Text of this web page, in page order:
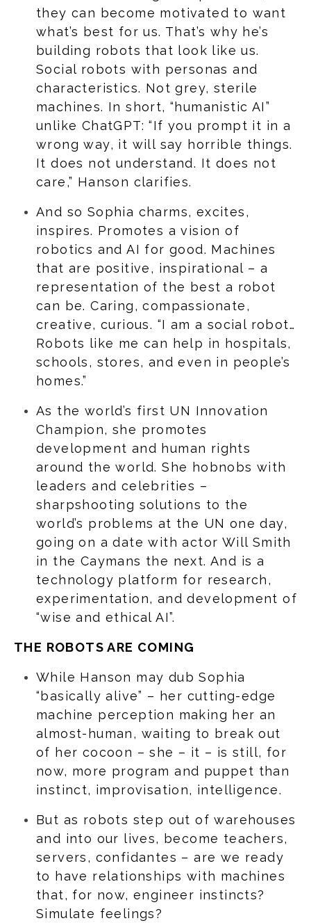
they can become motivated to want
what’s best for us. That’s why he’s
building robots that look like us.
Social robots with personas and
characteristics. Not grey, sterile
machines. In short, “humanistic AI”
unlike ChatGPT: “If you prompt it in a
wrong way, it will say horrible things.
It does not understand. It does not
care,” Hanson clarifies.
And so Sophia charms, excites,
inspires. Promotes a vision of
robotics and AI for good. Machines
that are positive, inspirational – a
representation of the best a robot
can be. Caring, compassionate,
creative, curious. “I am a social robot…
Robots like me can help in hospitals,
schools, stores, and even in people’s
homes.”
As the world’s first UN Innovation
Champion, she promotes
development and human rights
around the world. She hobnobs with
leaders and celebrities –
sharpshooting solutions to the
world’s problems at the UN one day,
going on a date with actor Will Smith
in the Caymans the next. And is a
technology platform for research,
experimentation, and development of
“wise and ethical AI”.
THE ROBOTS ARE COMING
While Hanson may dub Sophia
“basically alive” – her cutting-edge
machine perception making her an
almost-human, waiting to break out
of her cocoon – she – it – is still, for
now, more program and puppet than
instinct, improvisation, intelligence.
But as robots step out of warehouses
and into our lives, become teachers,
servers, confidantes – are we ready
to have relationships with machines
that, for now, engineer instincts?
Simulate feelings?